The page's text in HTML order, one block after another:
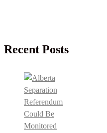
Recent Posts